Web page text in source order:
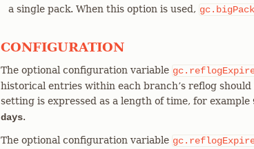
a single pack. When this option is used,
CONFIGURATION
The optional configuration variable
historical entries within each branch’s reflog
setting is expressed as a length of time, for example
days.
The optional configuration variable